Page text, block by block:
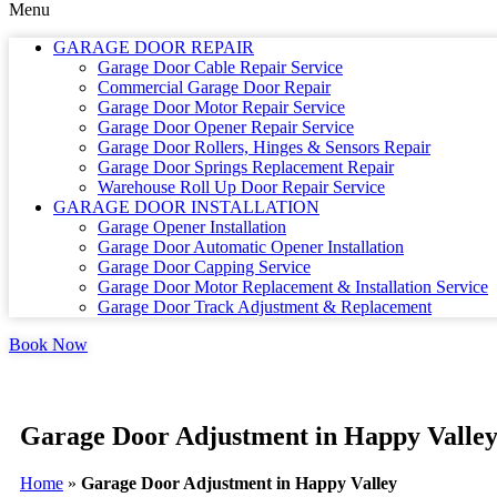
Menu
GARAGE DOOR REPAIR
Garage Door Cable Repair Service
Commercial Garage Door Repair
Garage Door Motor Repair Service
Garage Door Opener Repair Service
Garage Door Rollers, Hinges & Sensors Repair
Garage Door Springs Replacement Repair
Warehouse Roll Up Door Repair Service
GARAGE DOOR INSTALLATION
Garage Opener Installation
Garage Door Automatic Opener Installation
Garage Door Capping Service
Garage Door Motor Replacement & Installation Service
Garage Door Track Adjustment & Replacement
Book Now
Garage Door Adjustment in Happy Valley
Home » Garage Door Adjustment in Happy Valley